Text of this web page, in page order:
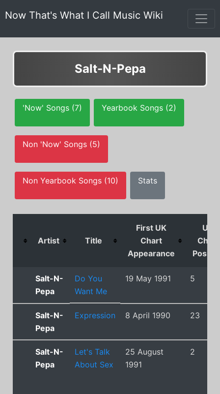
Now That's What I Call Music Wiki
Salt-N-Pepa
'Now' Songs (7) Yearbook Songs (2)
Non 'Now' Songs (5)
Non Yearbook Songs (10) Stats
Artist Title
First UK
Chart
Appearance
UK
Chart
Salt-N-
Pepa
Do You
Want Me
19 May 1991 5
Salt-N-
Pepa
Expression 8 April 1990 23
Salt-N-
Pepa
Let's Talk
About Sex
25 August
1991
2